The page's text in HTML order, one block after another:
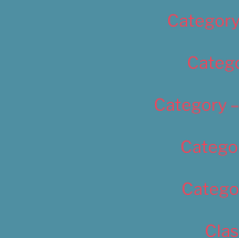
Category